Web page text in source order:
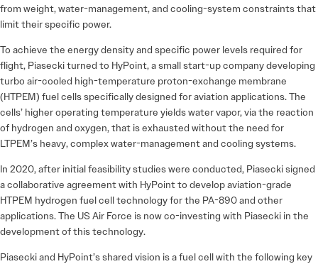
from weight, water-management, and cooling-system constraints that
limit their specific power.
To achieve the energy density and specific power levels required for
flight, Piasecki turned to HyPoint, a small start-up company developing
turbo air-cooled high-temperature proton-exchange membrane
(HTPEM) fuel cells specifically designed for aviation applications. The
cells’ higher operating temperature yields water vapor, via the reaction
of hydrogen and oxygen, that is exhausted without the need for
LTPEM’s heavy, complex water-management and cooling systems.
In 2020, after initial feasibility studies were conducted, Piasecki signed
a collaborative agreement with HyPoint to develop aviation-grade
HTPEM hydrogen fuel cell technology for the PA-890 and other
applications. The US Air Force is now co-investing with Piasecki in the
development of this technology.
Piasecki and HyPoint’s shared vision is a fuel cell with the following key